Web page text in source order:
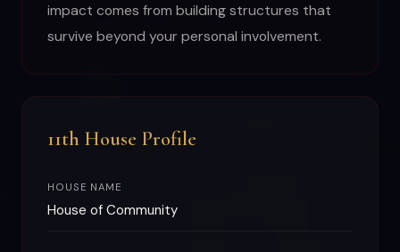
impact comes from building structures that
survive beyond your personal involvement.
11th House Profile
HOUSE NAME
House of Community